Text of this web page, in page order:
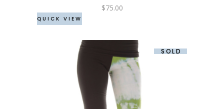
chosen
product
page
$75.00
QUICK VIEW
SOLD